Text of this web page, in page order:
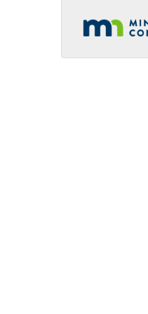
Footer
menu